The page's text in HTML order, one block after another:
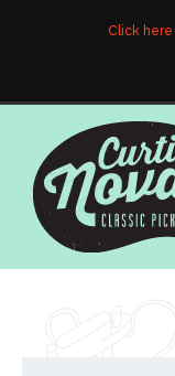
Click here